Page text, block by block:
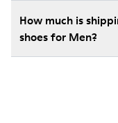
How much is
shoes for Men?